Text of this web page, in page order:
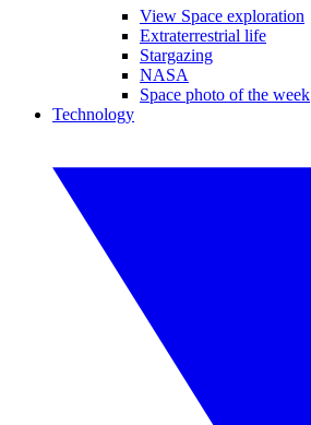
View Space exploration
Extraterrestrial life
Stargazing
NASA
Space photo of the week
Technology